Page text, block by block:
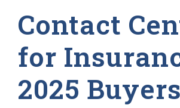
Contact
for
2025 Buyers